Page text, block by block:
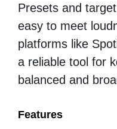
Presets and
easy to meet
platforms like
a reliable tool for
balanced and
Features